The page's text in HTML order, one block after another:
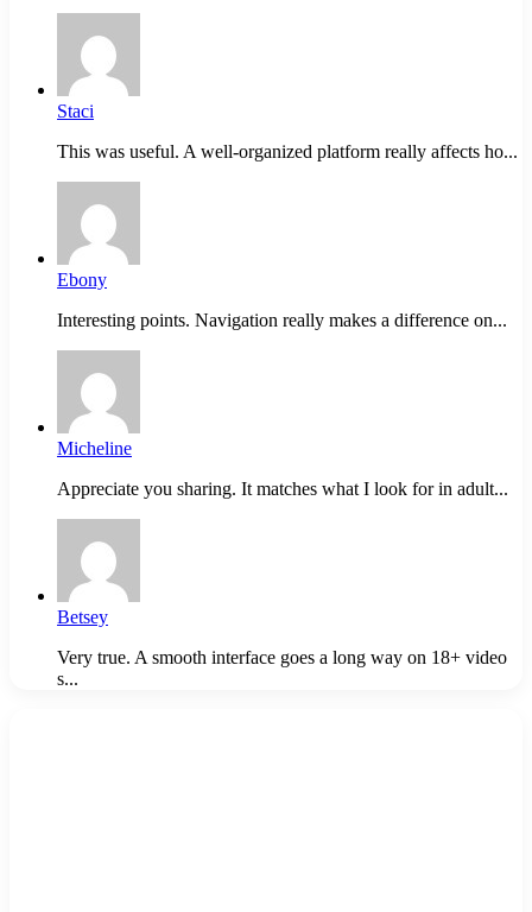
Staci
This was useful. A well-organized platform really affects ho...
Ebony
Interesting points. Navigation really makes a difference on...
Micheline
Appreciate you sharing. It matches what I look for in adult...
Betsey
Very true. A smooth interface goes a long way on 18+ video
s...